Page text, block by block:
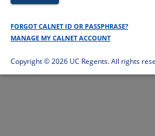
FORGOT CALNET ID OR PASSPHRASE?
MANAGE MY CALNET ACCOUNT
Copyright ©2026 UC Regents. All rights